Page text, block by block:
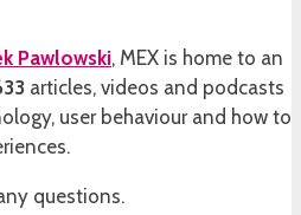
Pawlowski, MEX is home to an
articles, videos and podcasts
user behaviour and how to
questions.